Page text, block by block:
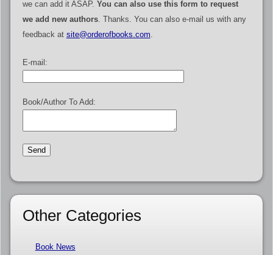
we can add it ASAP. You can also use this form to request
we add new authors. Thanks. You can also e-mail us with any
feedback at site@orderofbooks.com
E-mail:
Book/Author To Add:
Other Categories
Book News